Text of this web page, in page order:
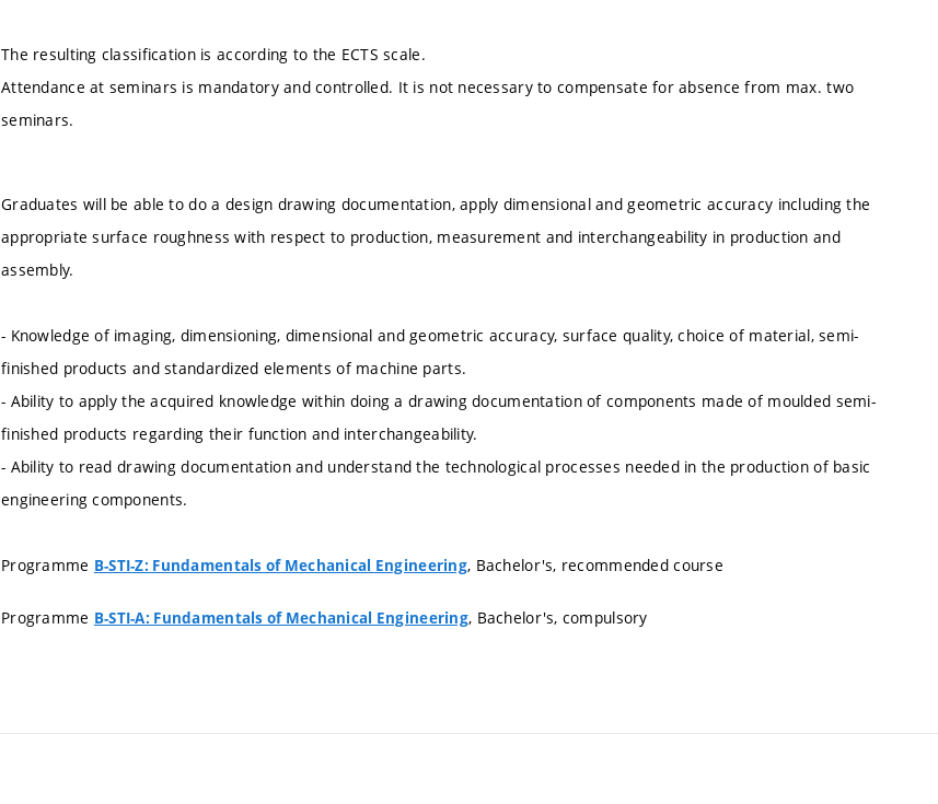
The resulting classification is according to the ECTS scale.
Attendance at seminars is mandatory and controlled. It is not necessary to compensate for absence from max. two
seminars.
Graduates will be able to do a design drawing documentation, apply dimensional and geometric accuracy including the
appropriate surface roughness with respect to production, measurement and interchangeability in production and
assembly.
- Knowledge of imaging, dimensioning, dimensional and geometric accuracy, surface quality, choice of material, semi-
finished products and standardized elements of machine parts.
- Ability to apply the acquired knowledge within doing a drawing documentation of components made of moulded semi-
finished products regarding their function and interchangeability.
- Ability to read drawing documentation and understand the technological processes needed in the production of basic
engineering components.
Programme B-STI-Z: Fundamentals of Mechanical Engineering, Bachelor's, recommended course
Programme B-STI-A: Fundamentals of Mechanical Engineering, Bachelor's, compulsory